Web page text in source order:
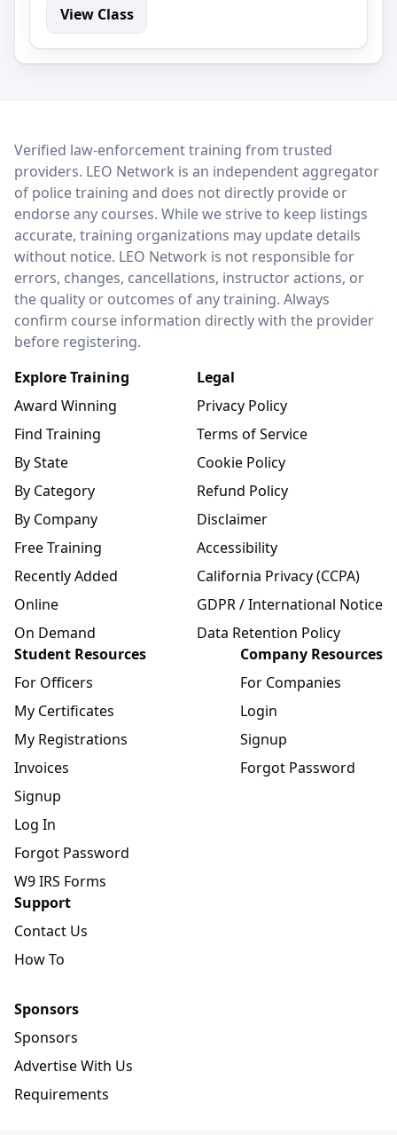
View Class
LEO Network
Verified law-enforcement training from trusted
providers. LEO Network is an independent aggregator
of police training and does not directly provide or
endorse any courses. While we strive to keep listings
accurate, training organizations may update details
without notice. LEO Network is not responsible for
errors, changes, cancellations, instructor actions, or
the quality or outcomes of any training. Always
confirm course information directly with the provider
before registering.
Explore Training
Award Winning
Find Training
By State
By Category
By Company
Free Training
Recently Added
Online
On Demand
Legal
Privacy Policy
Terms of Service
Cookie Policy
Refund Policy
Disclaimer
Accessibility
California Privacy (CCPA)
GDPR / International Notice
Data Retention Policy
Student Resources
For Officers
My Certificates
My Registrations
Invoices
Signup
Log In
Forgot Password
W9 IRS Forms
Company Resources
For Companies
Login
Signup
Forgot Password
Support
Contact Us
How To
Sponsors
Sponsors
Advertise With Us
Requirements